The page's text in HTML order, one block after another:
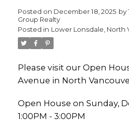
Posted on December 18, 2025 by
Group Realty
Posted in Lower Lonsdale, North
Please visit our Open
Avenue in North
Open House on Sunday,
1:00PM - 3:00PM